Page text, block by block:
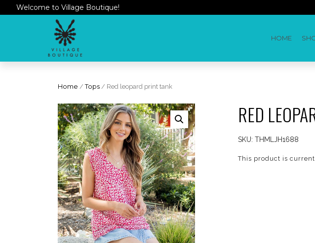
Welcome to Village Boutique!
HOME
Home /Tops / Red leopard print tank
RED
SKU: THMLJH1688
This product is